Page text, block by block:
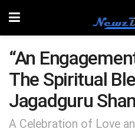
“An
The Spiritual
Jagadguru
A Celebration of Love